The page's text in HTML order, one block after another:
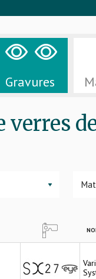
Gravures
verres